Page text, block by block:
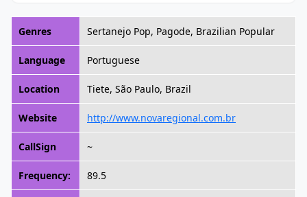
Genres Sertanejo Pop, Pagode, Brazilian Popular
Language Portuguese
Location Tiete, São Paulo, Brazil
Website http://www.novaregional.com.br
CallSign ~
Frequency: 89.5